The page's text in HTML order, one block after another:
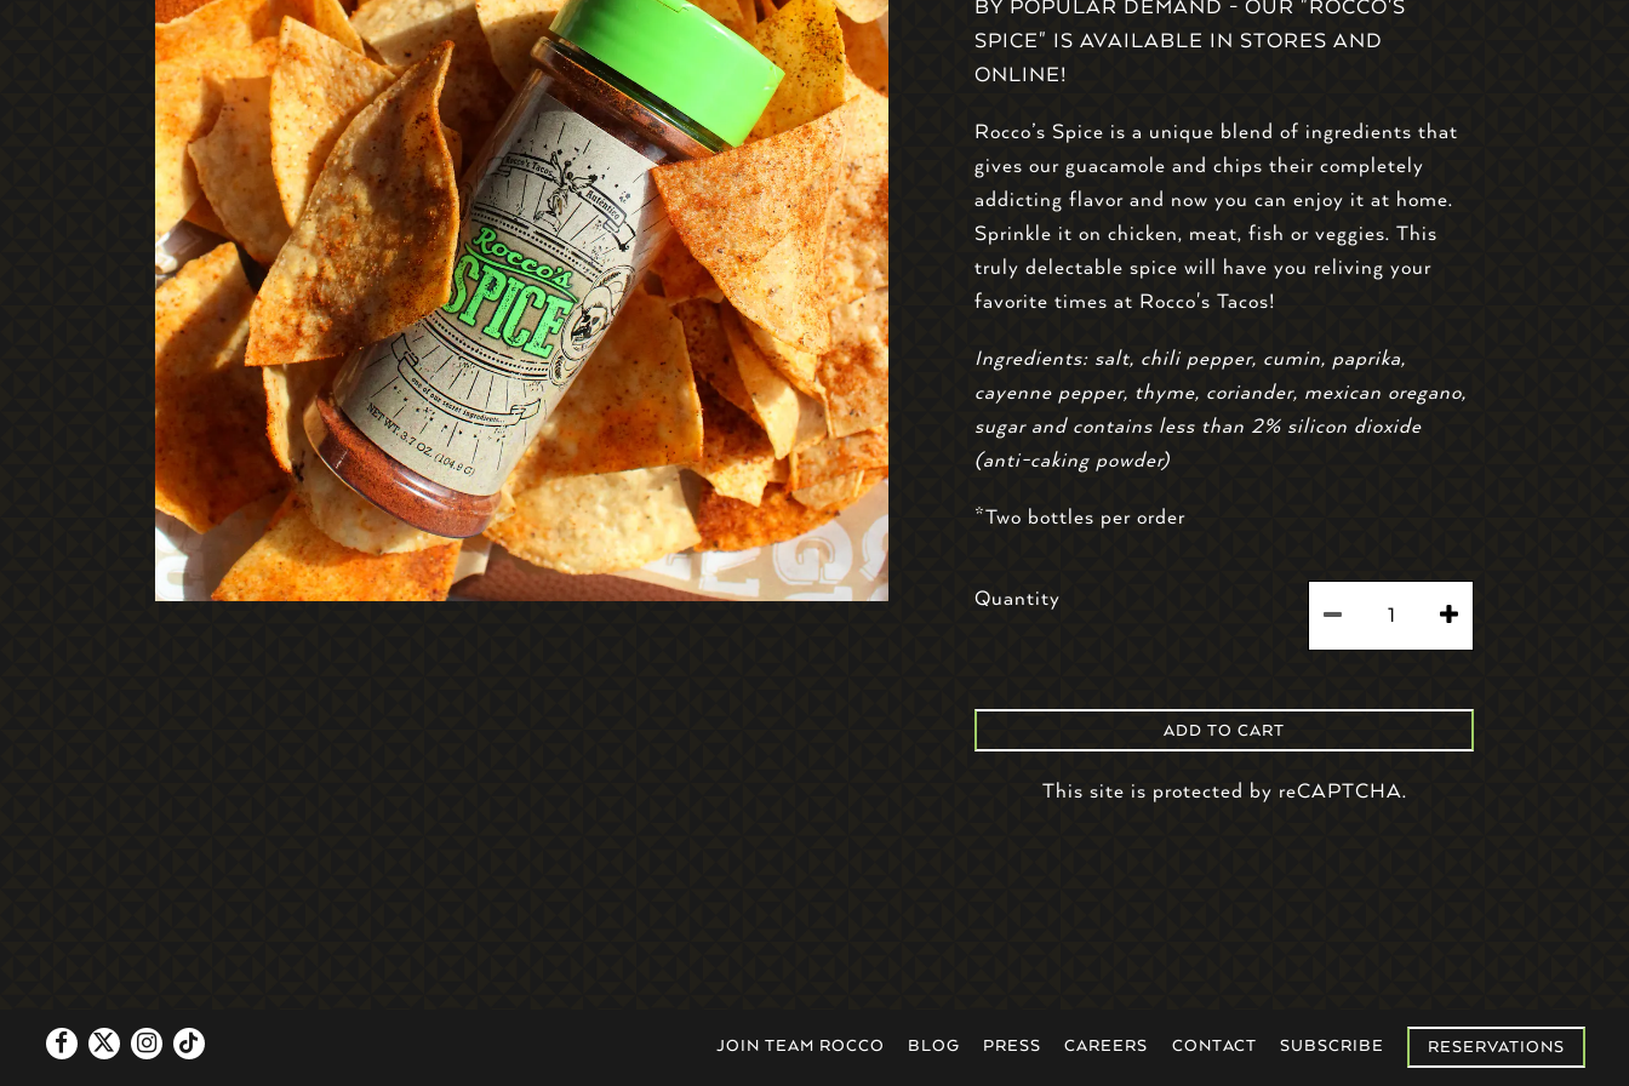
BY POPULAR DEMAND - OUR "ROCCO'S
SPICE" IS AVAILABLE IN STORES AND
ONLINE!
Rocco’s Spice is a unique blend of ingredients that
gives our guacamole and chips their completely
addicting flavor and now you can enjoy it at home.
Sprinkle it on chicken, meat, fish or veggies. This
truly delectable spice will have you reliving your
favorite times at Rocco's Tacos!
Ingredients: salt, chili pepper, cumin, paprika,
cayenne pepper, thyme, coriander, mexican oregano,
sugar and contains less than 2% silicon dioxide
(anti-caking powder)
*Two bottles per order
Quantity
ADD TO CART
This site is protected by reCAPTCHA.
Facebook
TwitterInstagram
Tiktok JOIN TEAM ROCCO BLOG PRESS CAREERS CONTACT SUBSCRIBE RESERVATIONS